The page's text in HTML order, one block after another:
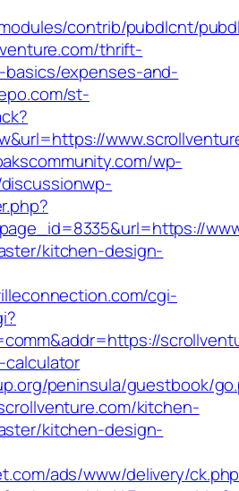
contrib/pubdlcnt/
thrift-
expenses-and-
st-
wp-
kitchen-design-
cgi-
peninsula/guestbook/
kitchen-
kitchen-design-
ads/www/delivery/